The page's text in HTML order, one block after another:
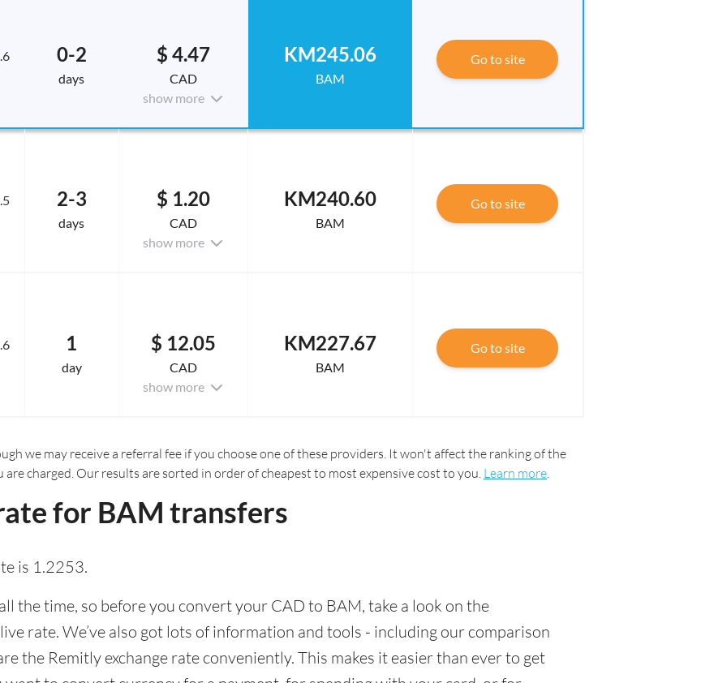
0-2
days
$ 4.47
CAD
show more
KM245.06
BAM
Go to site
2-3
days
$ 1.20
CAD
show more
KM240.60
BAM
Go to site
1
day
$ 12.05
CAD
show more
KM227.67
BAM
Go to site
we may receive a referral fee if you choose one of these providers. It won't affect the ranking of the
are charged. Our results are sorted in order of cheapest to most expensive cost to you. Learn more.
for BAM transfers
is 1.2253.
the time, so before you convert your CAD to BAM, take a look on the
rate. We’ve also got lots of information and tools - including our comparison
the Remitly exchange rate conveniently. This makes it easier than ever to get